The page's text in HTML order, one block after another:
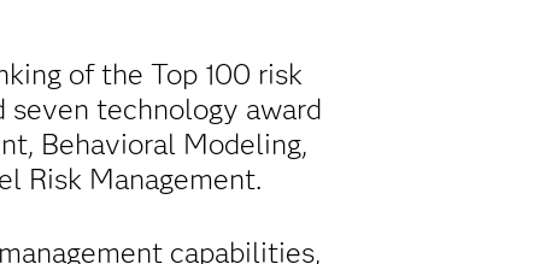
of the Top 100 risk
seven technology award
Behavioral Modeling,
Risk Management.
capabilities,